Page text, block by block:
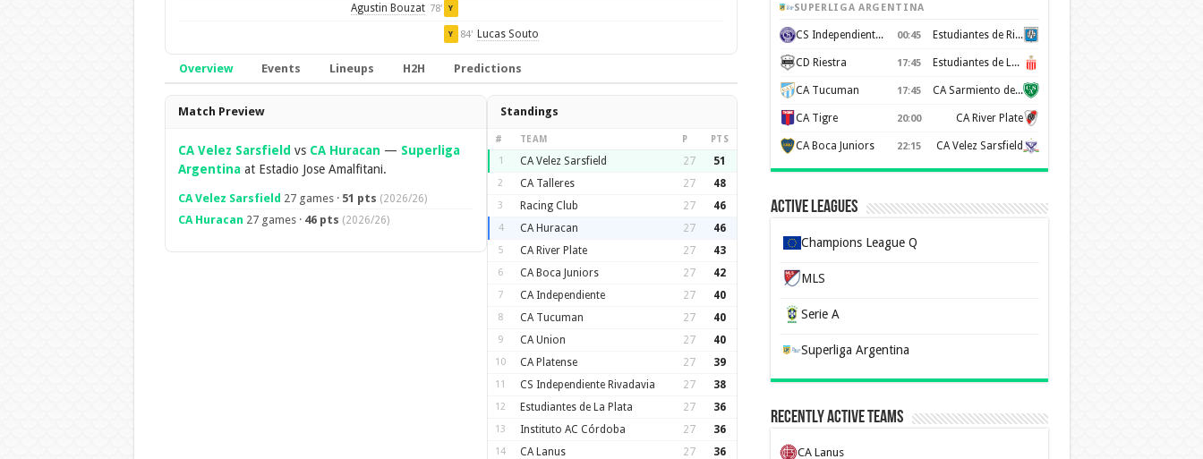
Agustin Bouzat 78' Y
Y 84' Lucas Souto
Overview Events Lineups H2H Predictions
Overview
Match Preview
CA Velez Sarsfield vs CA Huracan — Superliga
Argentinaat Estadio Jose Amalfitani.
CA Velez Sarsfield 27 games · 51 pts (2026/26)
CA Huracan 27 games · 46 pts (2026/26)
Standings
# TEAM P PTS
1 CA Velez Sarsfield 27 51
2 CA Talleres 27 48
3 Racing Club 27 46
4 CA Huracan 27 46
5 CA River Plate 27 43
6 CA Boca Juniors 27 42
7 CA Independiente 27 40
8 CA Tucuman 27 40
9 CA Union 27 40
10 CA Platense 27 39
11 CS Independiente Rivadavia 27 38
12 Estudiantes de La Plata 27 36
13 Instituto AC Córdoba 27 36
14 CA Lanus 27 36
SUPERLIGA ARGENTINA
CS Independiente Rivadavia 00:45 Estudiantes de Rio Cuarto
CD Riestra 17:45 Estudiantes de La Plata
CA Tucuman 17:45 CA Sarmiento de Junín
CA Tigre 20:00 CA River Plate
CA Boca Juniors 22:15 CA Velez Sarsfield
Active Leagues
Champions League Q
MLS
Serie A
Superliga Argentina
Recently Active Teams
CA Lanus